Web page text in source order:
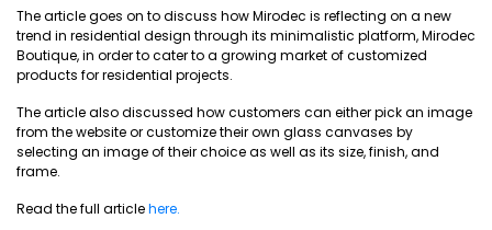
The article goes on to discuss how Mirodec is reflecting on a new
trend in residential design through its minimalistic platform, Mirodec
Boutique, in order to cater to a growing market of customized
products for residential projects.
The article also discussed how customers can either pick an image
from the website or customize their own glass canvases by
selecting an image of their choice as well as its size, finish, and
frame.
Read the full articlehere.